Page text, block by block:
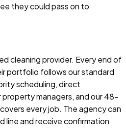
they could pass on to
cleaning provider. Every end of
portfolio follows our standard
scheduling, direct
managers, and our 48-
every job. The agency can
line and receive confirmation